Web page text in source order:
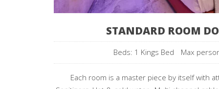
STANDARD ROOM
Beds: 1 Kings Bed Max
Each room is a master piece by itself with